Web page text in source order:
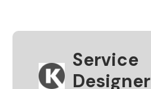
Service
Designer